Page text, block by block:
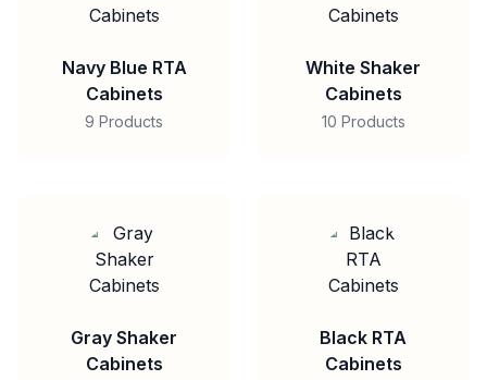
Navy Blue RTA
Cabinets
9 Products
White Shaker
Cabinets
10 Products
Gray Shaker
Cabinets
Black RTA
Cabinets